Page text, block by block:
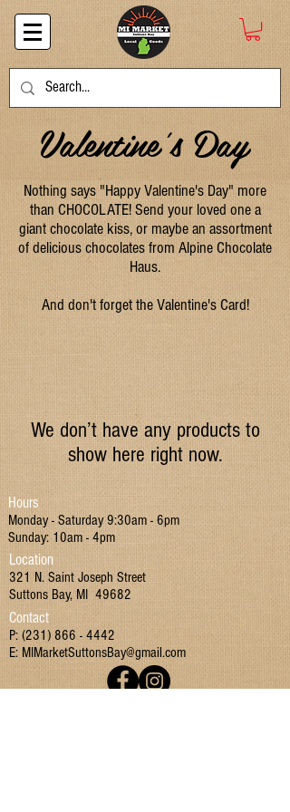
Valentine's Day
Nothing says "Happy Valentine's Day" more
than CHOCOLATE! Send your loved one a
giant chocolate kiss, or maybe an assortment
of delicious chocolates from Alpine Chocolate
Haus.
And don't forget the Valentine's Card!
We don’t have any products to
show here right now.
Hours
Monday - Saturday 9:30am - 6pm
Sunday: 10am - 4pm
Location
321 N. Saint Joseph Street
Suttons Bay, MI 49682
Contact
P: (231) 866 - 4442
E: MIMarketSuttonsBay@gmail.com